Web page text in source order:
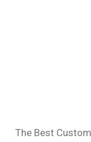
The Best